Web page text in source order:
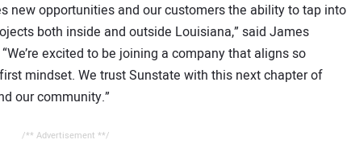
new opportunities and our customers the ability to tap into
both inside and outside Louisiana,” said James
excited to be joining a company that aligns so
mindset. We trust Sunstate with this next chapter of
our community.”
/** Advertisement **/